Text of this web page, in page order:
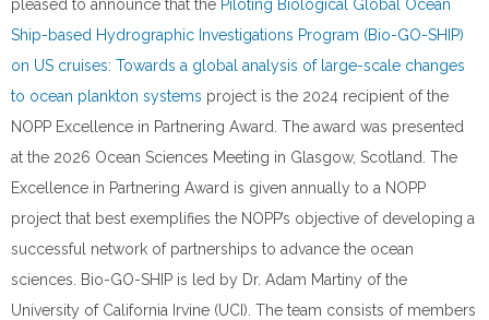
pleased to announce that the Piloting Biological Global Ocean
Ship-based Hydrographic Investigations Program (Bio-GO-SHIP)
on US cruises: Towards a global analysis of large-scale changes
to ocean plankton systems project is the 2024 recipient of the
NOPP Excellence in Partnering Award. The award was presented
at the 2026 Ocean Sciences Meeting in Glasgow, Scotland. The
Excellence in Partnering Award is given annually to a NOPP
project that best exemplifies the NOPP’s objective of developing a
successful network of partnerships to advance the ocean
sciences. Bio-GO-SHIP is led by Dr. Adam Martiny of the
University of California Irvine (UCI). The team consists of members